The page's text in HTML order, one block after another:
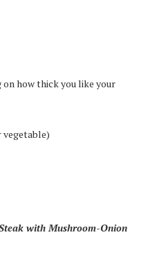
on how thick you like your
vegetable)
with Mushroom-Onion